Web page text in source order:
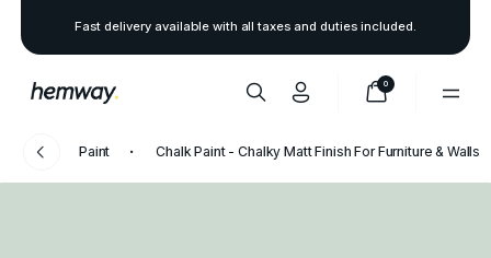
Fast delivery available with all taxes and duties included.
0
Paint Chalk Paint - Chalky Matt Finish For Furniture & Walls